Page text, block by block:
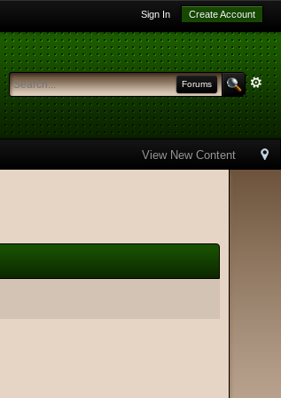
Sign In Create Account
Forums
View New Content